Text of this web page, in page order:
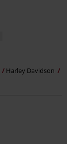
Harley Davidson